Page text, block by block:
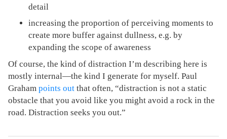
detail
increasing the proportion of perceiving moments to
create more buffer against dullness, e.g. by
expanding the scope of awareness
Of course, the kind of distraction I’m describing here is
mostly internal—the kind I generate for myself. Paul
Graham points out that often, “distraction is not a static
obstacle that you avoid like you might avoid a rock in the
road. Distraction seeks you out.”